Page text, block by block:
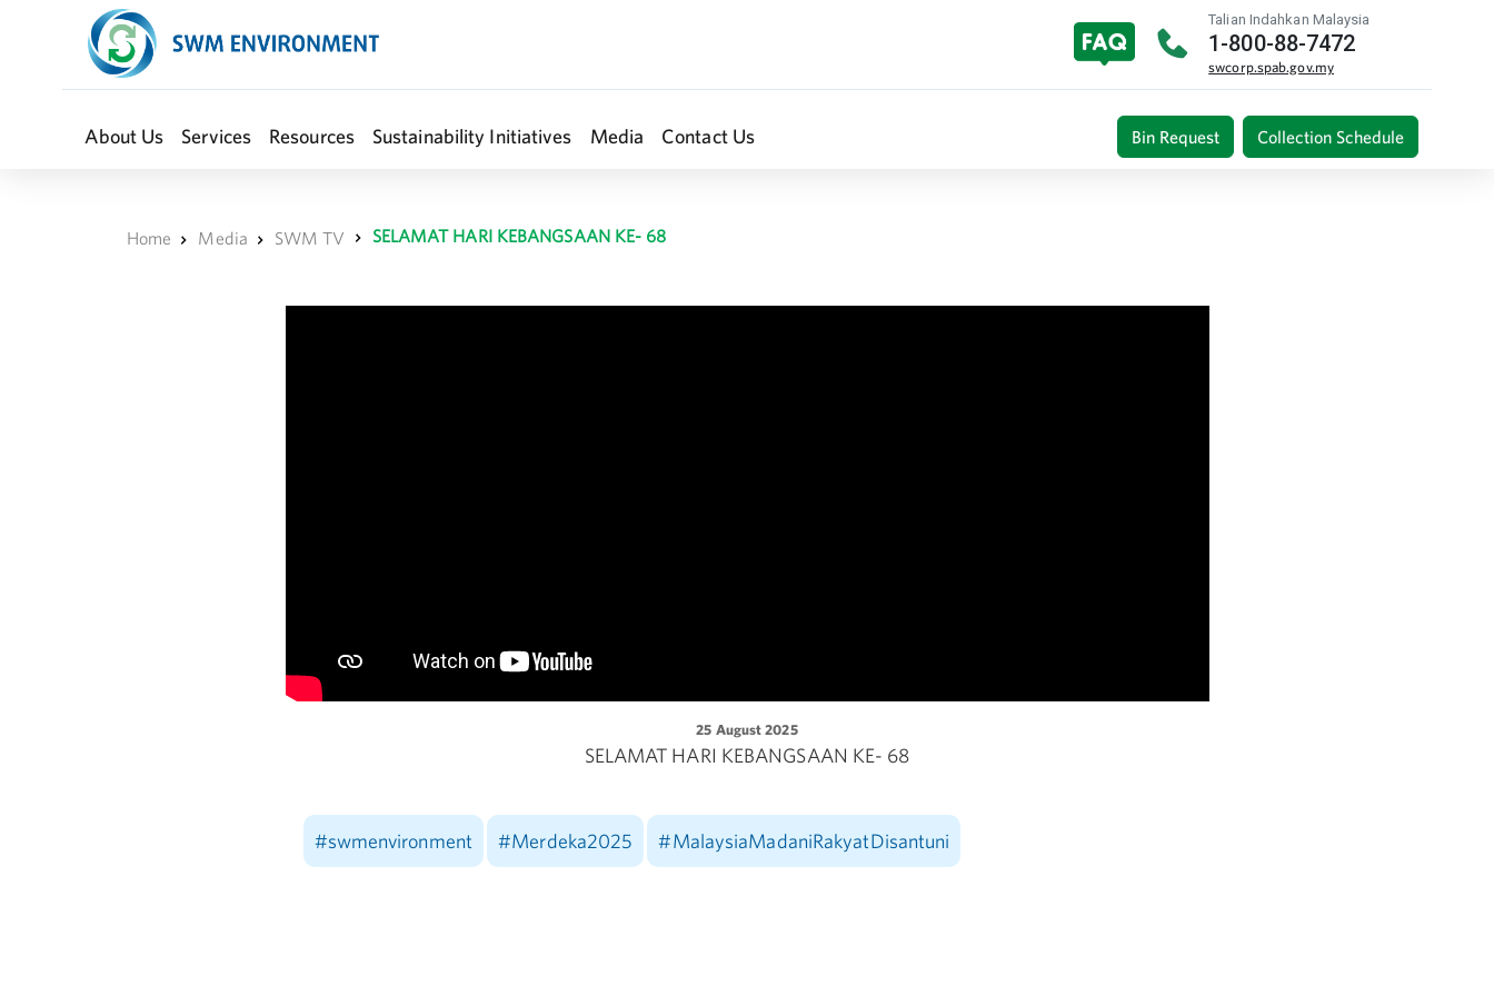
Talian Indahkan Malaysia
1-800-88-7472
swcorp.spab.gov.my
About Us Services Resources Sustainability Initiatives Media Contact Us Bin Request Collection Schedule
Home Media SWM TV SELAMAT HARI KEBANGSAAN KE- 68
25 August 2025
SELAMAT HARI KEBANGSAAN KE- 68
#swmenvironment #Merdeka2025 #MalaysiaMadaniRakyatDisantuni